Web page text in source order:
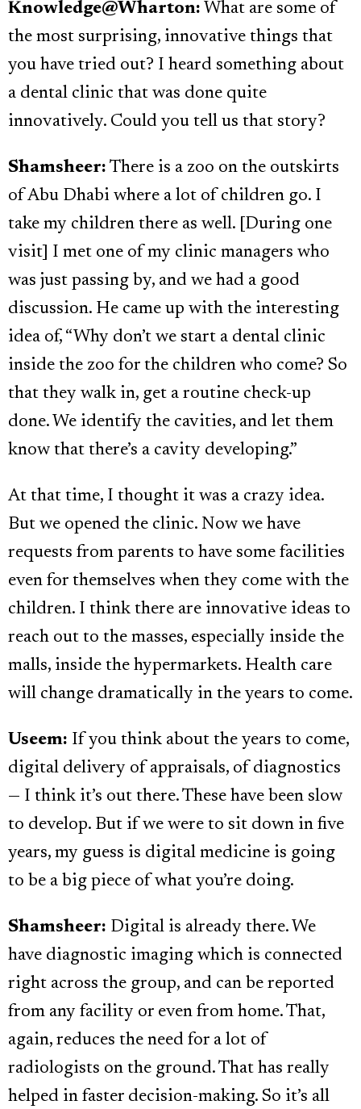
Knowledge@Wharton: What are some of
the most surprising, innovative things that
you have tried out? I heard something about
a dental clinic that was done quite
innovatively. Could you tell us that story?
Shamsheer: There is a zoo on the outskirts
of Abu Dhabi where a lot of children go. I
take my children there as well. [During one
visit] I met one of my clinic managers who
was just passing by, and we had a good
discussion. He came up with the interesting
idea of, “Why don’t we start a dental clinic
inside the zoo for the children who come? So
that they walk in, get a routine check-up
done. We identify the cavities, and let them
know that there’s a cavity developing.”
At that time, I thought it was a crazy idea.
But we opened the clinic. Now we have
requests from parents to have some facilities
even for themselves when they come with the
children. I think there are innovative ideas to
reach out to the masses, especially inside the
malls, inside the hypermarkets. Health care
will change dramatically in the years to come.
Useem: If you think about the years to come,
digital delivery of appraisals, of diagnostics
— I think it’s out there. These have been slow
to develop. But if we were to sit down in five
years, my guess is digital medicine is going
to be a big piece of what you’re doing.
Shamsheer: Digital is already there. We
have diagnostic imaging which is connected
right across the group, and can be reported
from any facility or even from home. That,
again, reduces the need for a lot of
radiologists on the ground. That has really
helped in faster decision-making. So it’s all